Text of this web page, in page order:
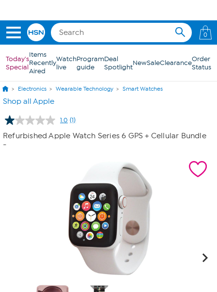
0
Today's
Special
Items
Recently
Aired
Watch
live
Program
guide
Deal
SpotlightNewSaleClearanceOrder
Status
Electronics Wearable Technology Smart Watches
Shop all Apple
1.0 Read
a
Review.
(1)
Refurbished Apple Watch Series 6 GPS + Cellular Bundle
-